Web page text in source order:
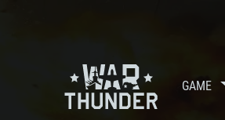
GAME